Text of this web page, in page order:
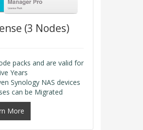
(3 Nodes)
packs and are valid for
Years
Synology NAS devices
can be Migrated
More